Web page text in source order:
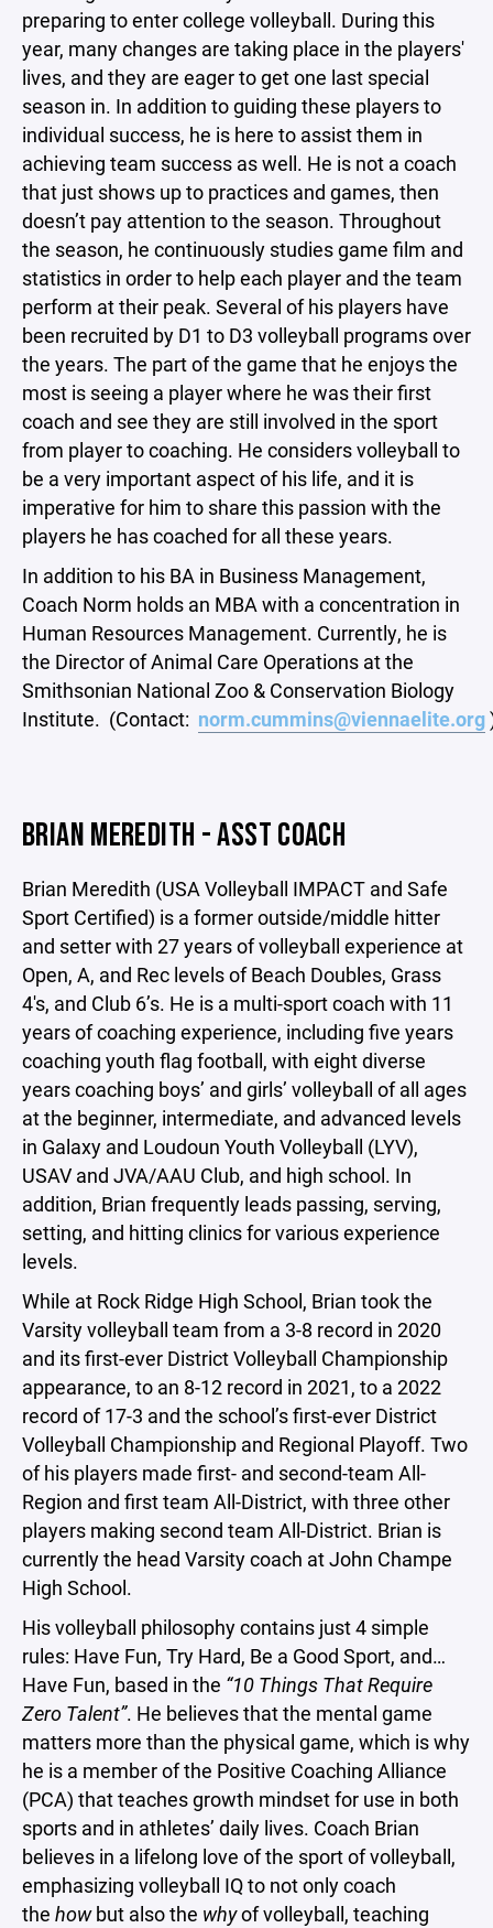
preparing to enter college volleyball. During this
year, many changes are taking place in the players'
lives, and they are eager to get one last special
season in. In addition to guiding these players to
individual success, he is here to assist them in
achieving team success as well. He is not a coach
that just shows up to practices and games, then
doesn’t pay attention to the season. Throughout
the season, he continuously studies game film and
statistics in order to help each player and the team
perform at their peak. Several of his players have
been recruited by D1 to D3 volleyball programs over
the years. The part of the game that he enjoys the
most is seeing a player where he was their first
coach and see they are still involved in the sport
from player to coaching. He considers volleyball to
be a very important aspect of his life, and it is
imperative for him to share this passion with the
players he has coached for all these years.
In addition to his BA in Business Management,
Coach Norm holds an MBA with a concentration in
Human Resources Management. Currently, he is
the Director of Animal Care Operations at the
Smithsonian National Zoo & Conservation Biology
Institute. (Contact: norm.cummins@viennaelite.org
BRIAN MEREDITH - ASST COACH
Brian Meredith (USA Volleyball IMPACT and Safe
Sport Certified) is a former outside/middle hitter
and setter with 27 years of volleyball experience at
Open, A, and Rec levels of Beach Doubles, Grass
4's, and Club 6’s. He is a multi-sport coach with 11
years of coaching experience, including five years
coaching youth flag football, with eight diverse
years coaching boys’ and girls’ volleyball of all ages
at the beginner, intermediate, and advanced levels
in Galaxy and Loudoun Youth Volleyball (LYV),
USAV and JVA/AAU Club, and high school. In
addition, Brian frequently leads passing, serving,
setting, and hitting clinics for various experience
levels.
While at Rock Ridge High School, Brian took the
Varsity volleyball team from a 3-8 record in 2020
and its first-ever District Volleyball Championship
appearance, to an 8-12 record in 2021, to a 2022
record of 17-3 and the school’s first-ever District
Volleyball Championship and Regional Playoff. Two
of his players made first- and second-team All-
Region and first team All-District, with three other
players making second team All-District. Brian is
currently the head Varsity coach at John Champe
High School.
His volleyball philosophy contains just 4 simple
rules: Have Fun, Try Hard, Be a Good Sport, and…
Have Fun, based in the “10 Things That Require
Zero Talent”. He believes that the mental game
matters more than the physical game, which is why
he is a member of the Positive Coaching Alliance
(PCA) that teaches growth mindset for use in both
sports and in athletes’ daily lives. Coach Brian
believes in a lifelong love of the sport of volleyball,
emphasizing volleyball IQ to not only coach
the howbut also the whyof volleyball, teaching